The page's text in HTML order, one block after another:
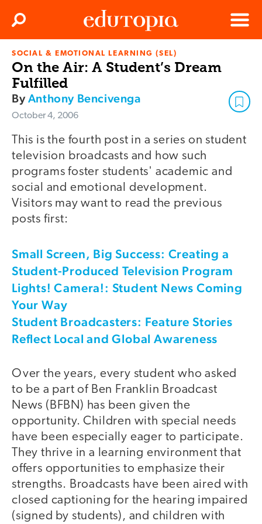
Edutopia
Menu
Search
SOCIAL & EMOTIONAL LEARNING (SEL)
On the Air: A Student’s Dream
Fulfilled
ByAnthony Bencivenga
October 4, 2006
This is the fourth post in a series on student
television broadcasts and how such
programs foster students' academic and
social and emotional development.
Visitors may want to read the previous
posts first:
Small Screen, Big Success: Creating a
Student-Produced Television Program
Lights! Camera!: Student News Coming
Your Way
Student Broadcasters: Feature Stories
Reflect Local and Global Awareness
Over the years, every student who asked
to be a part of Ben Franklin Broadcast
News (BFBN) has been given the
opportunity. Children with special needs
have been especially eager to participate.
They thrive in a learning environment that
offers opportunities to emphasize their
strengths. Broadcasts have been aired with
closed captioning for the hearing impaired
(signed by students), and children with